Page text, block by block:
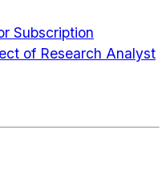
Subscription
of Research Analyst